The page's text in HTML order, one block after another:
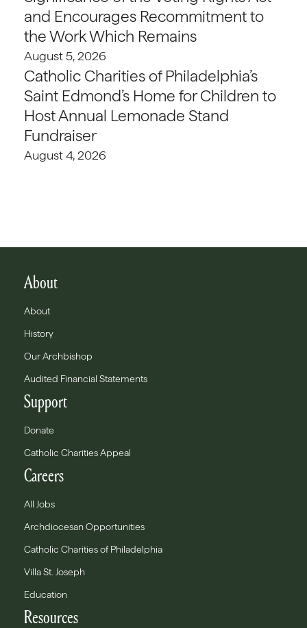
and Encourages Recommitment to
the Work Which Remains
August 5, 2026
Catholic Charities of Philadelphia’s
Saint Edmond’s Home for Children to
Host Annual Lemonade Stand
Fundraiser
August 4, 2026
About
About
History
Our Archbishop
Audited Financial Statements
Support
Donate
Catholic Charities Appeal
Careers
All Jobs
Archdiocesan Opportunities
Catholic Charities of Philadelphia
Villa St. Joseph
Education
Resources